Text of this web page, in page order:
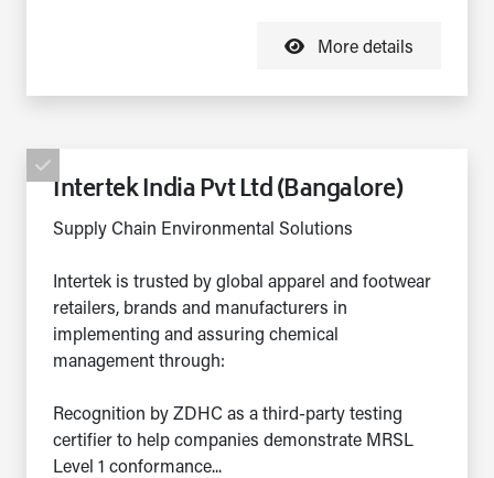
More details
Intertek India Pvt Ltd (Bangalore)
Supply Chain Environmental Solutions
Intertek is trusted by global apparel and footwear
retailers, brands and manufacturers in
implementing and assuring chemical
management through:
Recognition by ZDHC as a third-party testing
certifier to help companies demonstrate MRSL
Level 1 conformance...